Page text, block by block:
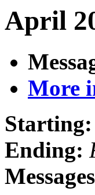
April
More
Starting:
Ending: